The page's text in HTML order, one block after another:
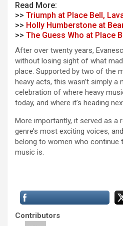
Read More:
>> Triumph at Place Bell,
>> Holly Humberstone at
>> The Guess Who at Place
After over twenty years,
without losing sight of what
place. Supported by two of the
heavy acts, this wasn’t simply a
celebration of where heavy
today, and where it’s heading
More importantly, it served as a
genre’s most exciting voices,
belong to women who continue
music is.
Contributors